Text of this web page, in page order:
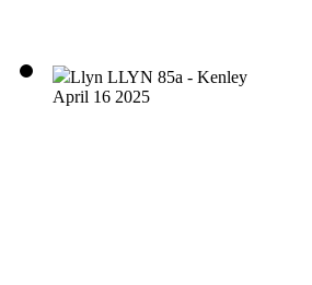
Llyn LLYN 85a - Kenley
April 16 2025